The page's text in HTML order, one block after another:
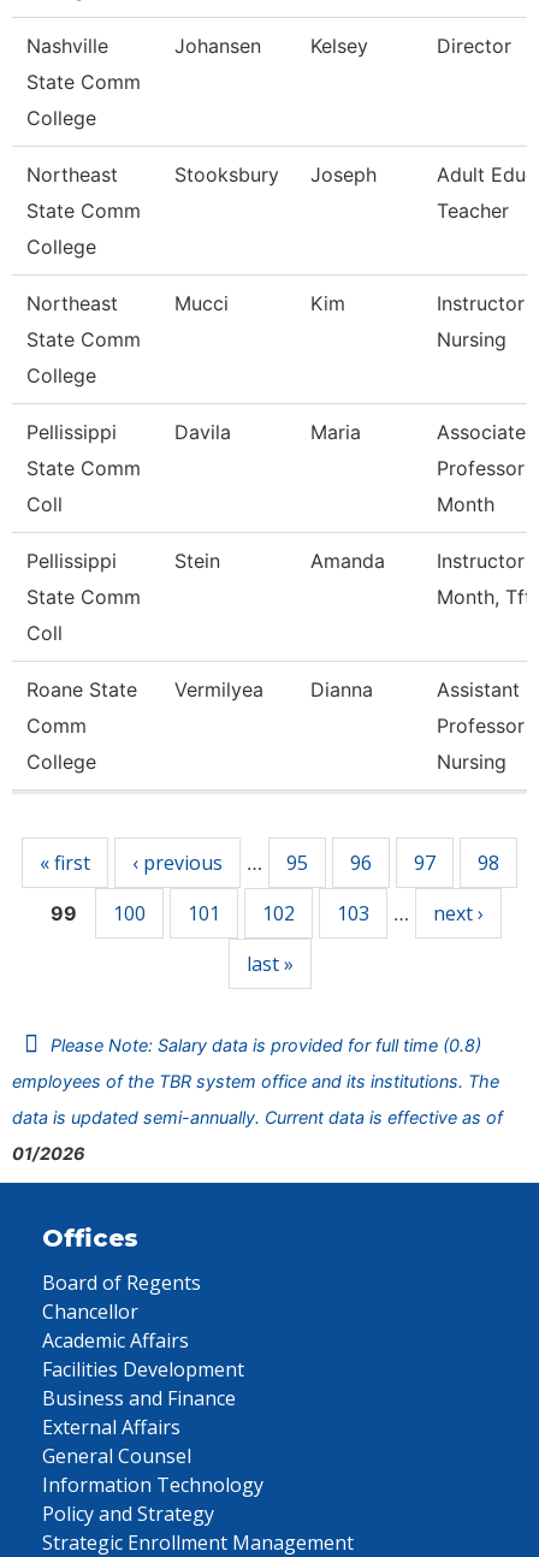
Nashville
State Comm
College
Johansen Kelsey Director
Northeast
State Comm
College
Stooksbury Joseph
Adult
Teacher
Northeast
State Comm
College
Mucci Kim
Instructor -
Nursing
Pellissippi
State Comm
Coll
Davila Maria
Associate
Professor
Month
Pellissippi
State Comm
Coll
Stein Amanda
Instructor
Month, Tft
Roane State
Comm
College
Vermilyea Dianna
Assistant
Professor -
Nursing
« first ‹ previous … 95 96 97 98
99 100 101 102 103 …
next ›
last »
Please Note: Salary data is provided for full time (0.8)
employees of the TBR system office and its institutions. The
data is updated semi-annually. Current data is effective as of
01/2026
Offices
Board of Regents
Chancellor
Academic Affairs
Facilities Development
Business and Finance
External Affairs
General Counsel
Information Technology
Policy and Strategy
Strategic Enrollment Management